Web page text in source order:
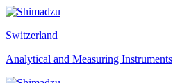
Switzerland
Analytical and Measuring Instruments